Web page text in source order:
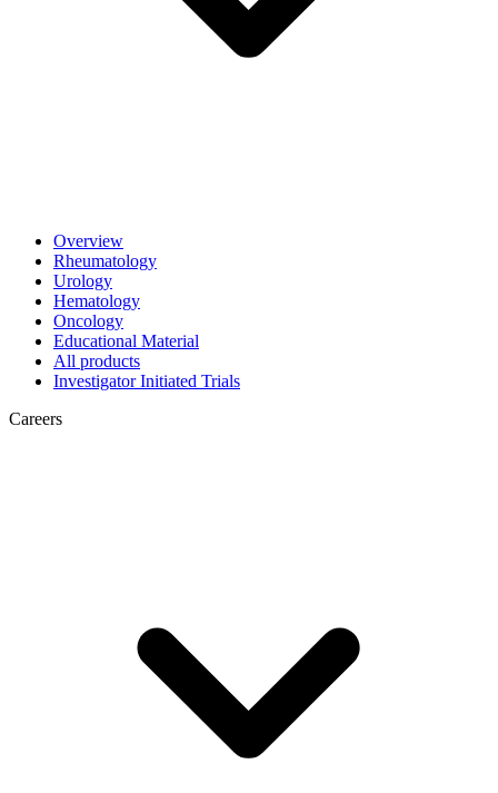
Overview
Rheumatology
Urology
Hematology
Oncology
Educational Material
All products
Investigator Initiated Trials
Careers